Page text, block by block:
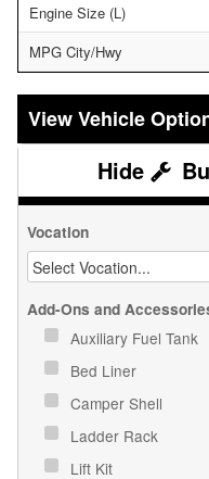
Engine Size (L)
MPG City/Hwy
Vehicle
Vocation
Add-Ons and
Auxiliary Fuel Tank
Bed Liner
Camper Shell
Ladder Rack
Lift Kit